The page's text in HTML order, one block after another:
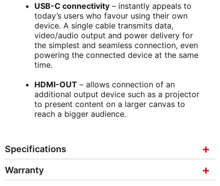
USB-C connectivity – instantly appeals to
today’s users who favour using their own
device. A single cable transmits data,
video/audio output and power delivery for
the simplest and seamless connection, even
powering the connected device at the same
time.
HDMI-OUT – allows connection of an
additional output device such as a projector
to present content on a larger canvas to
reach a bigger audience.
Specifications
Warranty